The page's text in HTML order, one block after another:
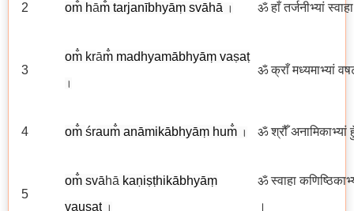
2 om̐ hām̐ tarjanībhyāṃ svāhā । ॐ हाँ तर्जनीभ्यां
3
om̐ krām̐ madhyamābhyāṃ vaṣaṭ
।
ॐ क्राँ मध्यमाभ्यां
4 om̐ śraum̐ anāmikābhyāṃ hum̐ । ॐ श्रौँ अनामिकाभ्यां
5
om̐ svāhā kaṇiṣṭhikābhyāṃ
vauṣaṭ ।
ॐ स्वाहा
।